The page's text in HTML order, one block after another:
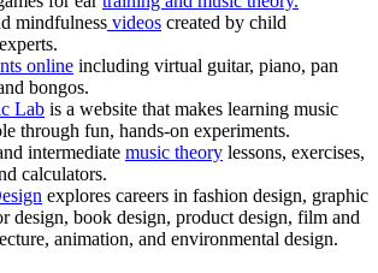
mindfulness videos created by child
online including virtual guitar, piano, pan
bongos.
Lab is a website that makes learning music
through fun, hands-on experiments.
intermediate music theory lessons, exercises,
calculators.
explores careers in fashion design, graphic
design, book design, product design, film and
animation, and environmental design.